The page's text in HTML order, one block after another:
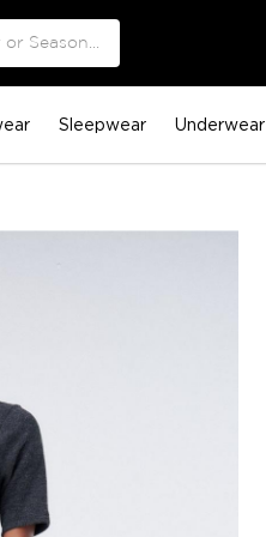
Sleepwear Underwear